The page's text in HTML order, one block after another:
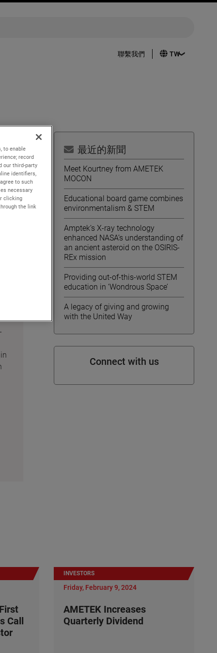
聯繫我們
最近的新聞
Meet Kourtney from AMETEK
MOCON
Educational board game combines
environmentalism & STEM
Amptek’s X-ray technology
enhanced NASA’s understanding of
an ancient asteroid on the OSIRIS-
REx mission
Providing out-of-this-world STEM
education in ‘Wondrous Space’
A legacy of giving and growing
with the United Way
Connect with us
Call
INVESTORS
Friday, February 9, 2024
AMETEK Increases
Quarterly Dividend
to enable
record
our third-party
identifiers,
to such
necessary
clicking
the link